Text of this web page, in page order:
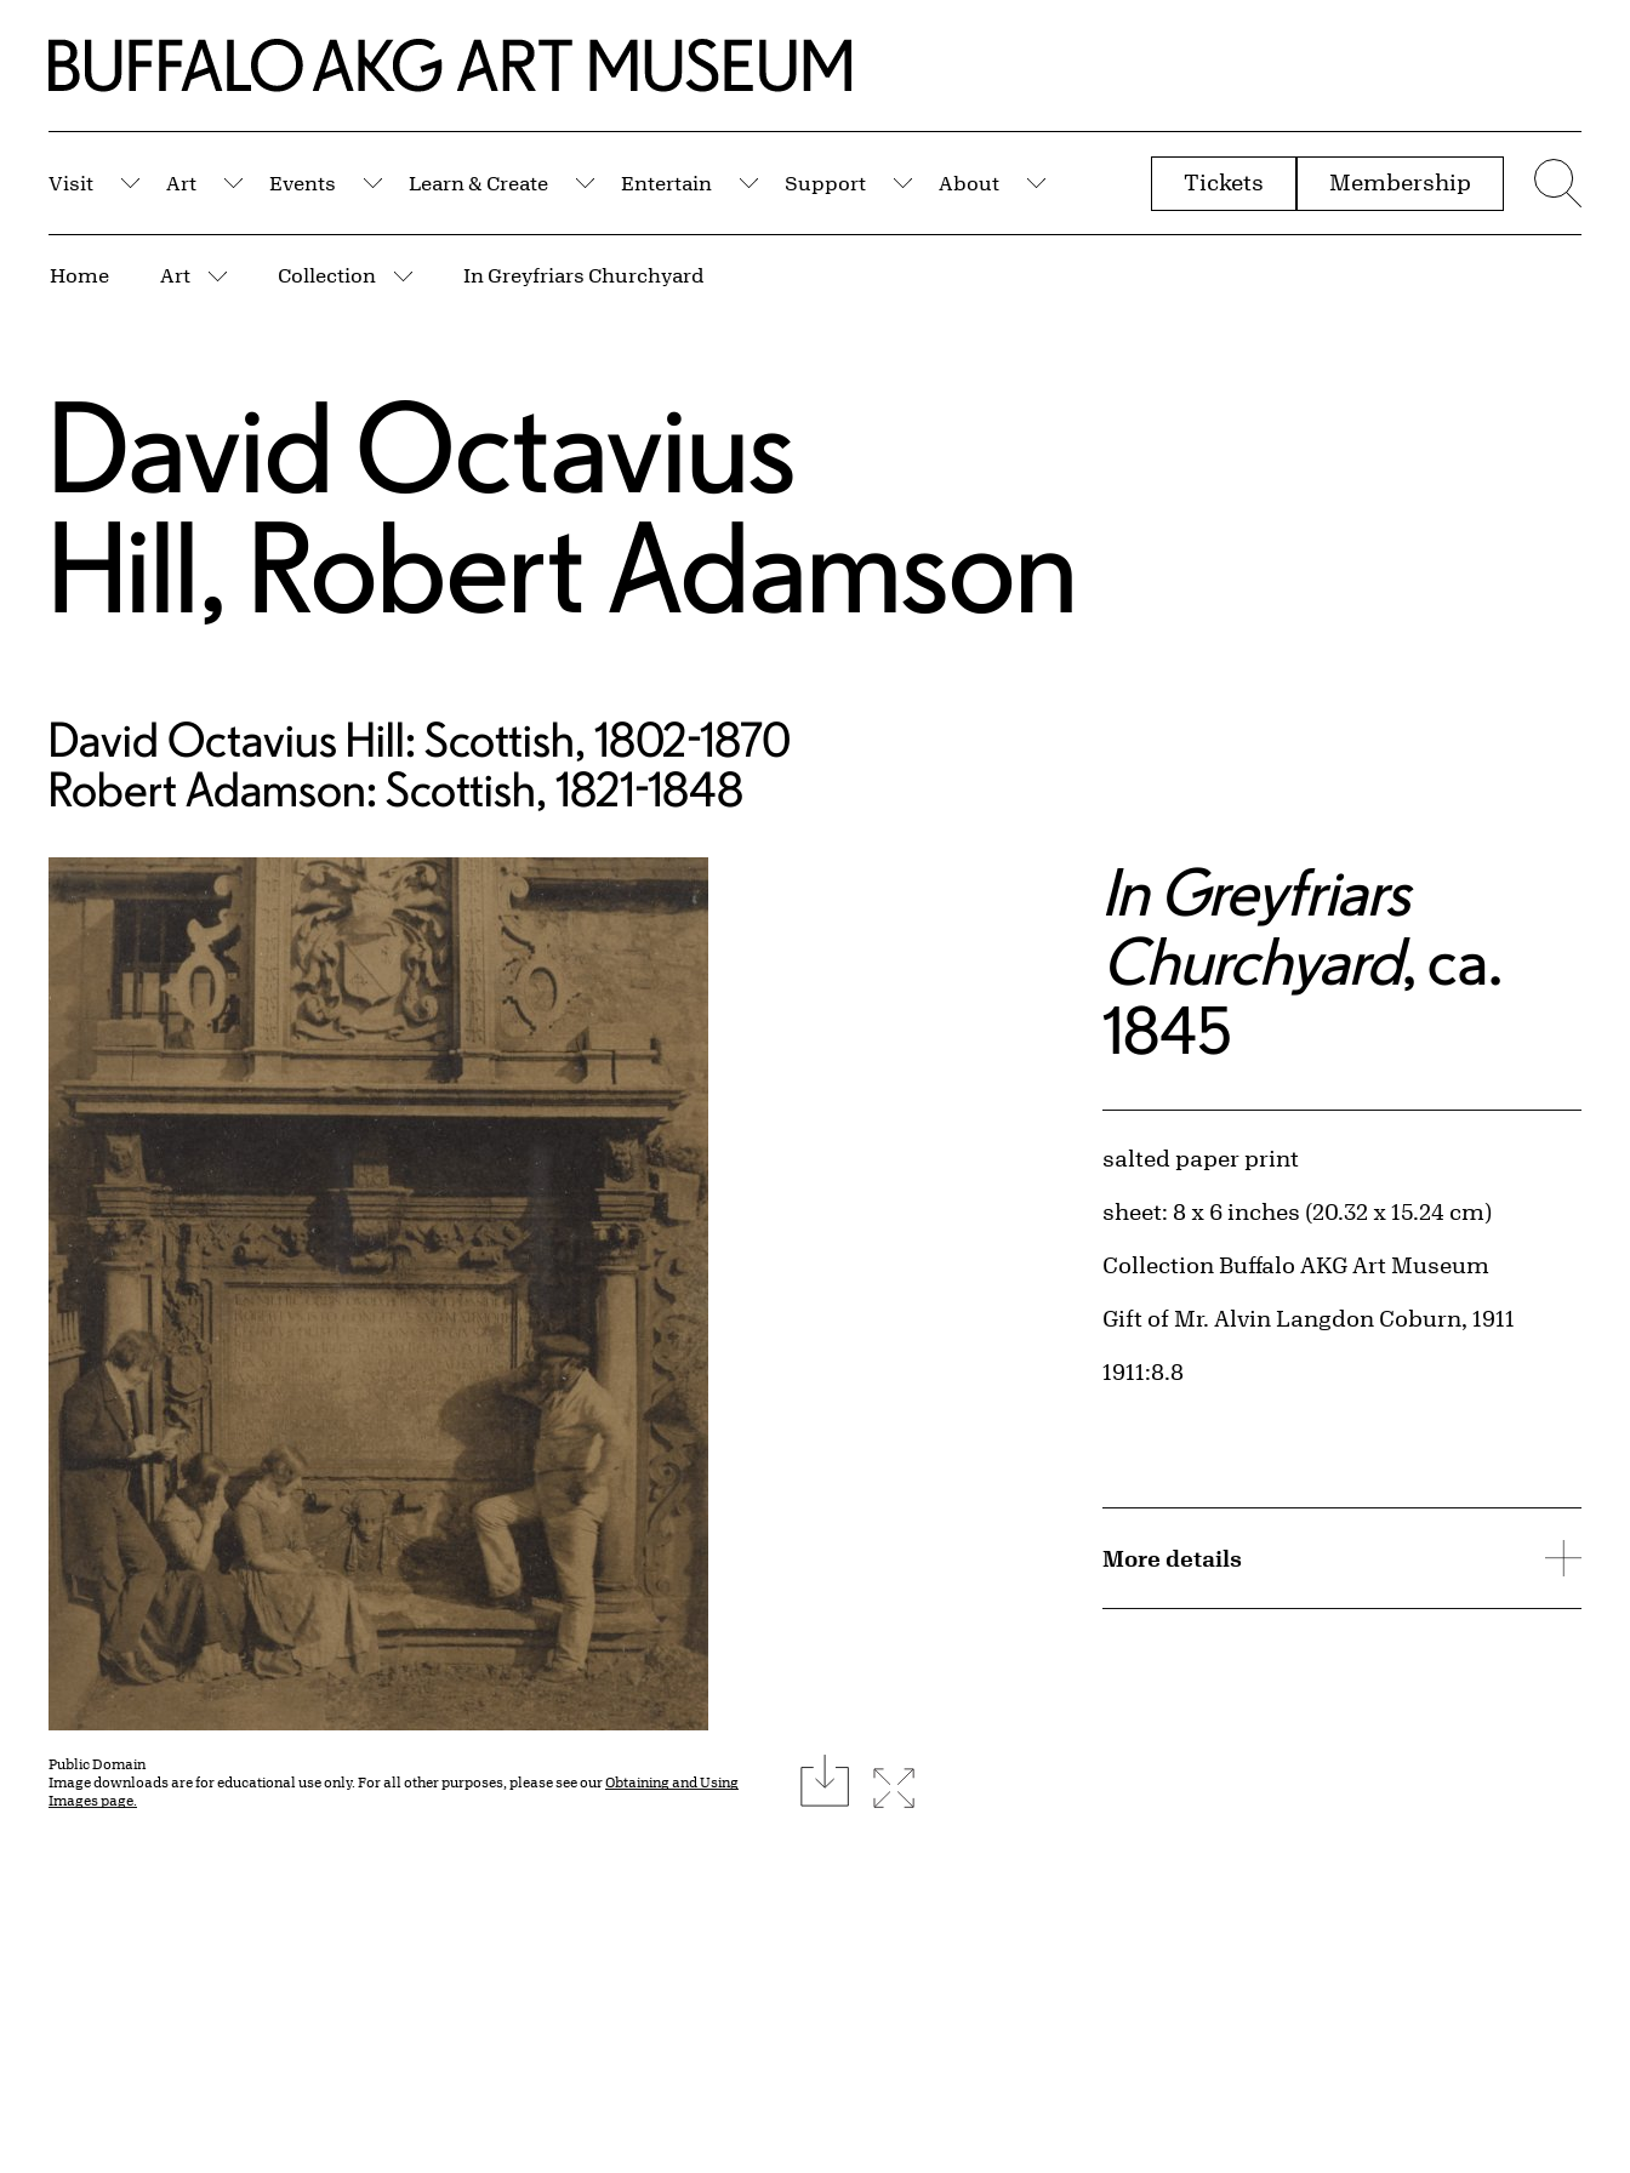
Home | Buffalo AKG Art Museum
Visit
Submenu
Art
Submenu
Events
Submenu
Learn & Create
Submenu
Entertain
Submenu
Support
Submenu
About
Submenu
Tickets Membership
Home Art
More pages
Collection
More pages
In Greyfriars Churchyard
David Octavius
Hill, Robert Adamson
David Octavius Hill: Scottish, 1802-1870
Robert Adamson: Scottish, 1821-1848
Public Domain
Image downloads are for educational use only. For all other purposes, please see ourObtaining and Using
Images page.
downloadExpand image
In Greyfriars
Churchyard, ca.
1845
Artwork Details
Materials
salted paper print
Measurements
sheet: 8 x 6 inches (20.32 x 15.24 cm)
Collection Buffalo AKG Art Museum
Credit
Gift of Mr. Alvin Langdon Coburn, 1911
Accession ID
1911:8.8
More details